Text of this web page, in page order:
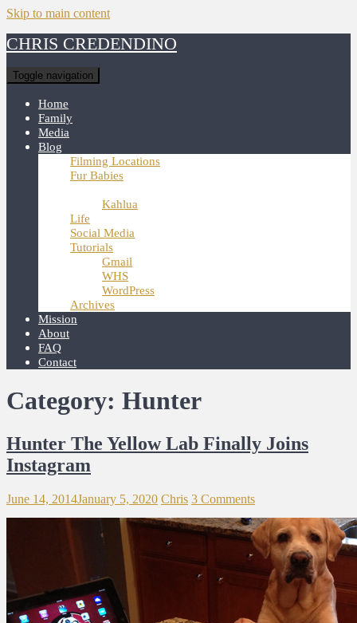
Skip to main content
CHRIS CREDENDINO
Toggle navigation
Home
Family
Media
Blog
Filming Locations
Fur Babies
Kahlua
Life
Social Media
Tutorials
Gmail
WHS
WordPress
Archives
Mission
About
FAQ
Contact
Category: Hunter
Hunter The Yellow Lab Finally Joins
Instagram
June 14, 2014January 5, 2020 Chris 3 Comments